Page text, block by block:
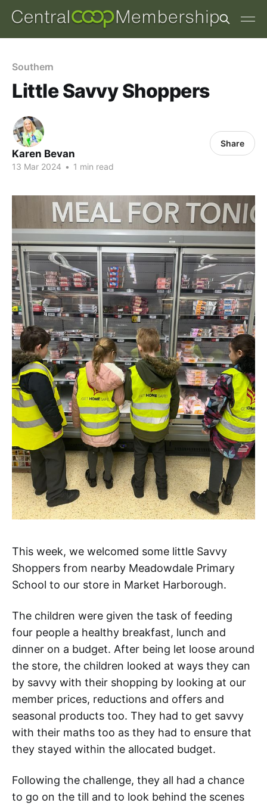
Southern
Little Savvy Shoppers
Karen Bevan
13 Mar 2024 • 1 min read
Share
This week, we welcomed some little Savvy
Shoppers from nearby Meadowdale Primary
School to our store in Market Harborough.
The children were given the task of feeding
four people a healthy breakfast, lunch and
dinner on a budget. After being let loose around
the store, the children looked at ways they can
by savvy with their shopping by looking at our
member prices, reductions and offers and
seasonal products too. They had to get savvy
with their maths too as they had to ensure that
they stayed within the allocated budget.
Following the challenge, they all had a chance
to go on the till and to look behind the scenes